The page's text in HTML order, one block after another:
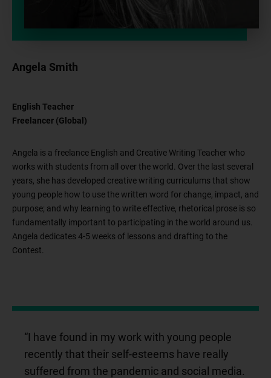
Angela Smith
English Teacher
Freelancer (Global)
Angela is a freelance English and Creative Writing Teacher who
works with students from all over the world. Over the last several
years, she has developed creative writing curriculums that show
young people how to use the written word for change, impact, and
purpose; and why learning to write effective, rhetorical prose is so
fundamentally important to participating in the world around us.
Angela dedicates 4-5 weeks of lessons and drafting to the
Contest.
“I have found in my work with young people
recently that their self-esteems have really
suffered from the pandemic and social media.